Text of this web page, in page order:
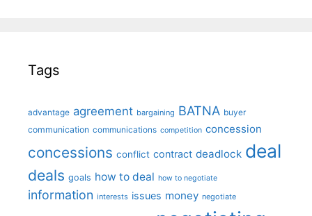
Tags
advantage agreement bargaining BATNA buyer
communication communications competition concession
concessions conflict contract deadlock deal
deals goals how to deal how to negotiate
information interests issues money negotiate